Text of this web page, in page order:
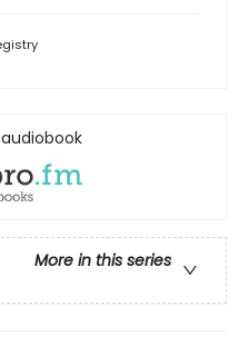
More in this series